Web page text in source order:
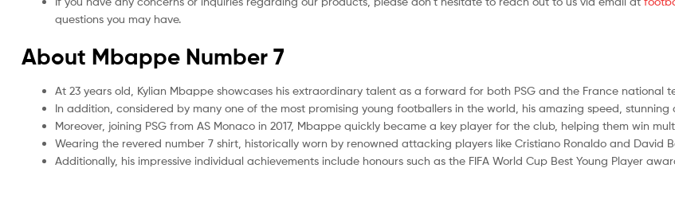
questions you may have.
About Mbappe Number 7
At 23 years old, Kylian Mbappe showcases his extraordinary talent as a forward for both PSG and the France national
In addition, considered by many one of the most promising young footballers in the world, his amazing speed,
Moreover, joining PSG from AS Monaco in 2017, Mbappe quickly became a key player for the club, helping them win
Wearing the revered number 7 shirt, historically worn by renowned attacking players like Cristiano Ronaldo and David
Additionally, his impressive individual achievements include honours such as the FIFA World Cup Best Young Player